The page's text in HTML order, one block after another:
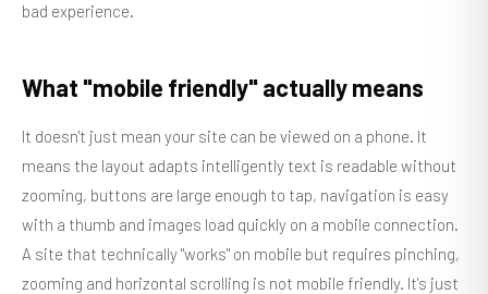
bad experience.
What "mobile friendly" actually means
It doesn't just mean your site can be viewed on a phone. It
means the layout adapts intelligently text is readable without
zooming, buttons are large enough to tap, navigation is easy
with a thumb and images load quickly on a mobile connection.
A site that technically "works" on mobile but requires pinching,
zooming and horizontal scrolling is not mobile friendly. It's just